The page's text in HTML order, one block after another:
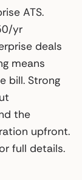
ATS.
yr
deals
means
bill. Strong
the
upfront.
full details.